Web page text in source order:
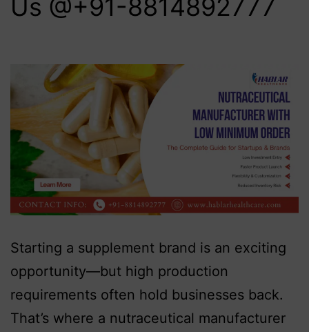
Us @+91-8814892777‬
Starting a supplement brand is an exciting
opportunity—but high production
requirements often hold businesses back.
That’s where a nutraceutical manufacturer